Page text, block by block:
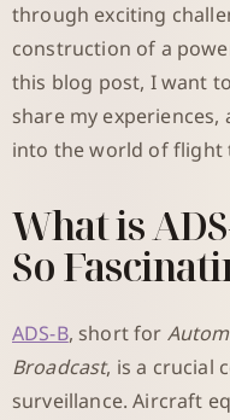
through exciting
construction of a
this blog post, I want
share my
into the world of flight
What is
So
ADS-B, short for
Broadcast, is a crucial
surveillance. Aircraft